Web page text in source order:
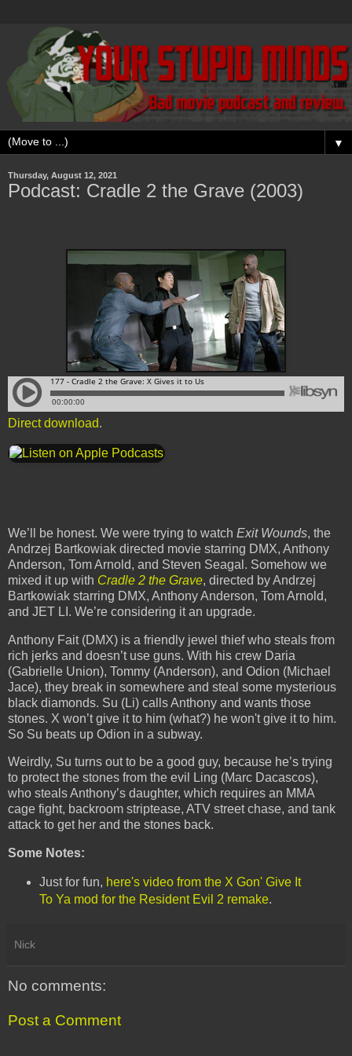
▼
Thursday, August 12, 2021
Podcast: Cradle 2 the Grave (2003)
Direct download.
We’ll be honest. We were trying to watch Exit Wounds, the
Andrzej Bartkowiak directed movie starring DMX, Anthony
Anderson, Tom Arnold, and Steven Seagal. Somehow we
mixed it up with Cradle 2 the Grave, directed by Andrzej
Bartkowiak starring DMX, Anthony Anderson, Tom Arnold,
and JET LI. We’re considering it an upgrade.
Anthony Fait (DMX) is a friendly jewel thief who steals from
rich jerks and doesn’t use guns. With his crew Daria
(Gabrielle Union), Tommy (Anderson), and Odion (Michael
Jace), they break in somewhere and steal some mysterious
black diamonds. Su (Li) calls Anthony and wants those
stones. X won’t give it to him (what?) he won't give it to him.
So Su beats up Odion in a subway.
Weirdly, Su turns out to be a good guy, because he’s trying
to protect the stones from the evil Ling (Marc Dacascos),
who steals Anthony’s daughter, which requires an MMA
cage fight, backroom striptease, ATV street chase, and tank
attack to get her and the stones back.
Some Notes:
Just for fun, here's video from the X Gon' Give It
To Ya mod for the Resident Evil 2 remake.
Nick
No comments:
Post a Comment